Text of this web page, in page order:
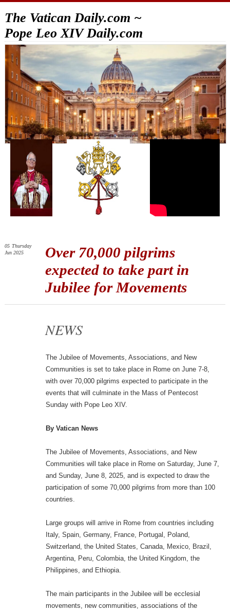
The Vatican Daily.com ~
Pope Leo XIV Daily.com
Over 70,000 pilgrims
expected to take part in
Jubilee for Movements
05 Thursday
Jun 2025
NEWS
The Jubilee of Movements, Associations, and New
Communities is set to take place in Rome on June 7-8,
with over 70,000 pilgrims expected to participate in the
events that will culminate in the Mass of Pentecost
Sunday with Pope Leo XIV.
By Vatican News
The Jubilee of Movements, Associations, and New
Communities will take place in Rome on Saturday, June 7,
and Sunday, June 8, 2025, and is expected to draw the
participation of some 70,000 pilgrims from more than 100
countries.
Large groups will arrive in Rome from countries including
Italy, Spain, Germany, France, Portugal, Poland,
Switzerland, the United States, Canada, Mexico, Brazil,
Argentina, Peru, Colombia, the United Kingdom, the
Philippines, and Ethiopia.
The main participants in the Jubilee will be ecclesial
movements, new communities, associations of the